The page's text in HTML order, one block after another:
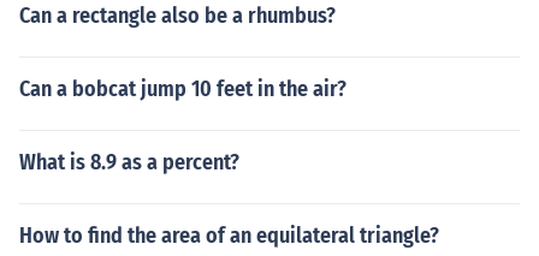
Can a rectangle also be a rhumbus?
Can a bobcat jump 10 feet in the air?
What is 8.9 as a percent?
How to find the area of an equilateral triangle?